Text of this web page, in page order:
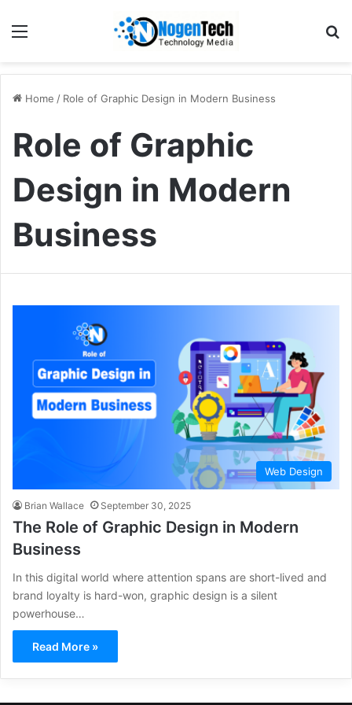
Home / Role of Graphic Design in Modern Business
Role of Graphic
Design in Modern
Business
Web Design
Brian Wallace September 30, 2025
The Role of Graphic Design in Modern
Business
In this digital world where attention spans are short-lived and
brand loyalty is hard-won, graphic design is a silent
powerhouse…
Read More »